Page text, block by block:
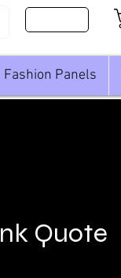
Fashion Panels
Quote